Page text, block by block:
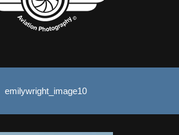
emilywright_image10